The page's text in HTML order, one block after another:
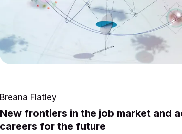
Breana Flatley
New frontiers in the job market and
careers for the future